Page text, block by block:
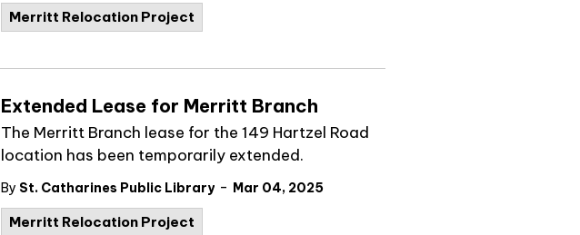
Merritt Relocation Project
Extended Lease for Merritt Branch
The Merritt Branch lease for the 149 Hartzel Road
location has been temporarily extended.
By St. Catharines Public Library - Mar 04, 2025
Merritt Relocation Project